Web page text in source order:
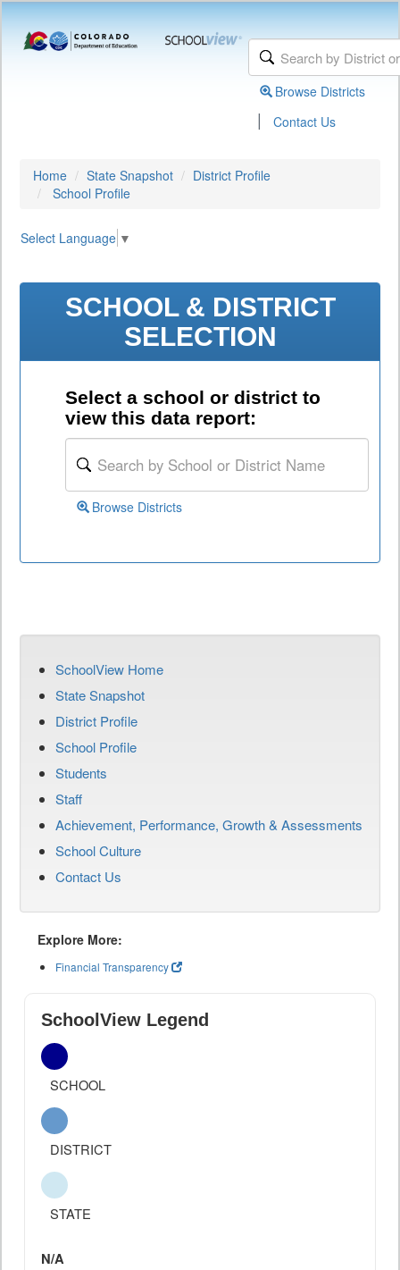
Browse Districts
| Contact Us
Home State Snapshot
District Profile
School Profile
Select Language ▼
SCHOOL & DISTRICT
SELECTION
Select a school or district to
view this data report:
Browse Districts
SchoolView Home
State Snapshot
District Profile
School Profile
Students
Staff
Achievement, Performance, Growth & Assessments
School Culture
Contact Us
Explore More:
Financial Transparency
SchoolView Legend
SCHOOL
DISTRICT
STATE
N/A